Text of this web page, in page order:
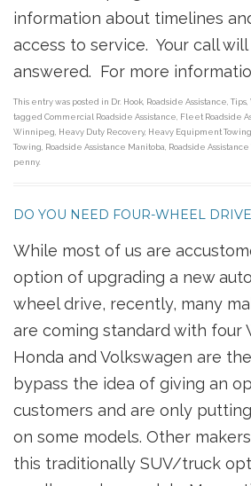
information about timelines
access to service. Your call
answered. For more
This entry was posted in Dr. Hook, Roadside Assistance, Tips,
tagged Commercial Roadside Assistance, Fleet Roadside
Winnipeg, Heavy Duty Recovery, Heavy Equipment
Towing, Roadside Assistance Manitoba, Roadside
penny.
DO YOU NEED FOUR-WHEEL
While most of us are
option of upgrading a new
wheel drive, recently, many
are coming standard with four
Honda and Volkswagen are
bypass the idea of giving an
customers and are only
on some models. Other
this traditionally SUV/truck